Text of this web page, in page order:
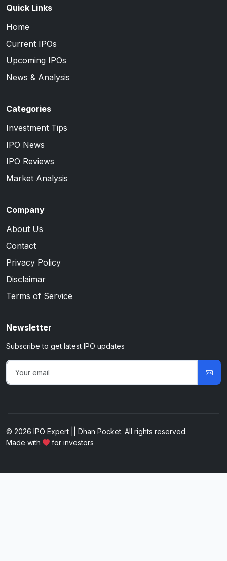
Quick Links
Home
Current IPOs
Upcoming IPOs
News & Analysis
Categories
Investment Tips
IPO News
IPO Reviews
Market Analysis
Company
About Us
Contact
Privacy Policy
Disclaimar
Terms of Service
Newsletter
Subscribe to get latest IPO updates
© 2026 IPO Expert || Dhan Pocket. All rights reserved.
Made with
for investors